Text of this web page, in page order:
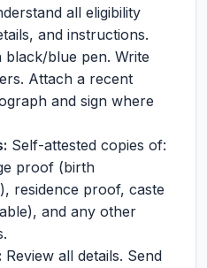
all eligibility
and instructions.
black/blue pen. Write
Attach a recent
and sign where
Self-attested copies of:
proof (birth
residence proof, caste
and any other
Review all details. Send